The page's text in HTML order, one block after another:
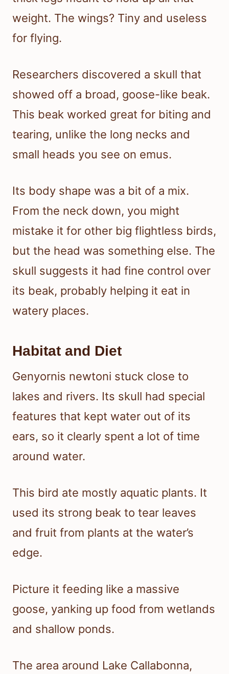
weight. The wings? Tiny and useless
for flying.
Researchers discovered a skull that
showed off a broad, goose-like beak.
This beak worked great for biting and
tearing, unlike the long necks and
small heads you see on emus.
Its body shape was a bit of a mix.
From the neck down, you might
mistake it for other big flightless birds,
but the head was something else. The
skull suggests it had fine control over
its beak, probably helping it eat in
watery places.
Habitat and Diet
Genyornis newtoni stuck close to
lakes and rivers. Its skull had special
features that kept water out of its
ears, so it clearly spent a lot of time
around water.
This bird ate mostly aquatic plants. It
used its strong beak to tear leaves
and fruit from plants at the water’s
edge.
Picture it feeding like a massive
goose, yanking up food from wetlands
and shallow ponds.
The area around Lake Callabonna,